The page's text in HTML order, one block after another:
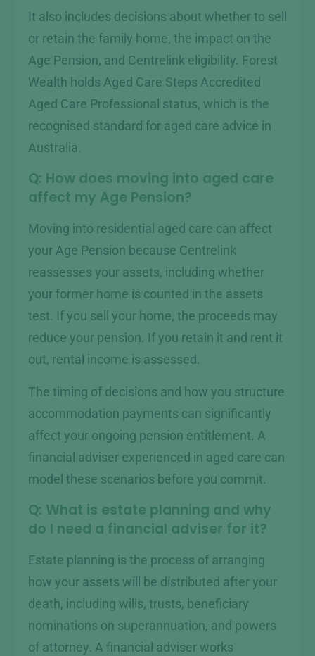
It also includes decisions about whether to sell
or retain the family home, the impact on the
Age Pension, and Centrelink eligibility. Forest
Wealth holds Aged Care Steps Accredited
Aged Care Professional status, which is the
recognised standard for aged care advice in
Australia.
Q: How does moving into aged care
affect my Age Pension?
Moving into residential aged care can affect
your Age Pension because Centrelink
reassesses your assets, including whether
your former home is counted in the assets
test. If you sell your home, the proceeds may
reduce your pension. If you retain it and rent it
out, rental income is assessed.
The timing of decisions and how you structure
accommodation payments can significantly
affect your ongoing pension entitlement. A
financial adviser experienced in aged care can
model these scenarios before you commit.
Q: What is estate planning and why
do I need a financial adviser for it?
Estate planning is the process of arranging
how your assets will be distributed after your
death, including wills, trusts, beneficiary
nominations on superannuation, and powers
of attorney. A financial adviser works